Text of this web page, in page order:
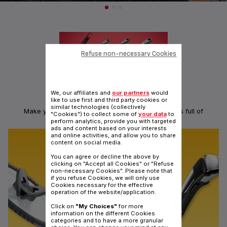
KITCHEN TOOLS: INGENIO RANGE
Make your hands ingenious with a range of utensils full of
ingeniosity
We, our affiliates and our partnerswould
like to use first and third party cookies or
similar technologies (collectively
"Cookies") to collect some of your datato
perform analytics, provide you with targeted
ads and content based on your interests
and online activities, and allow you to share
content on social media.
You can agree or decline the above by
clicking on "Accept all Cookies" or "Refuse
non-necessary Cookies". Please note that
if you refuse Cookies, we will only use
Cookies necessary for the effective
operation of the website/application.
Click on "My Choices" for more
information on the different Cookies
categories and to have a more granular
Refuse non-necessary Cookies